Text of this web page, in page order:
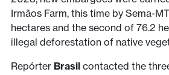
Irmãos Farm, this time by Sema-
hectares and the second of 76.2
illegal deforestation of native
Repórter Brasilcontacted the